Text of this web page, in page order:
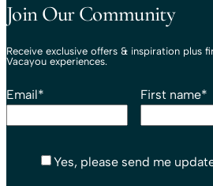
Join Our Community
Receive exclusive offers & inspiration plus
Vacayou experiences.
Email* First name*
Yes, please send me